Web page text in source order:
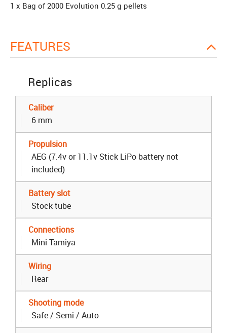
1 x Bag of 2000 Evolution 0.25 g pellets
FEATURES
Replicas
Caliber
6 mm
Propulsion
AEG (7.4v or 11.1v Stick LiPo battery not
included)
Battery slot
Stock tube
Connections
Mini Tamiya
Wiring
Rear
Shooting mode
Safe / Semi / Auto